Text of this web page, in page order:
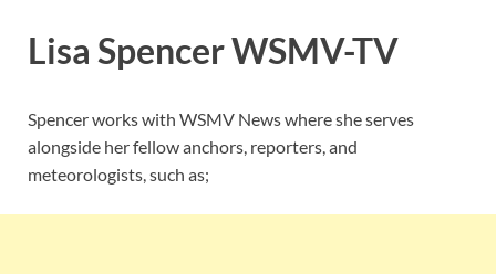
Lisa SpencerWSMV-TV
Spencer works with WSMV News where she serves
alongside her fellow anchors, reporters, and
meteorologists, such as;